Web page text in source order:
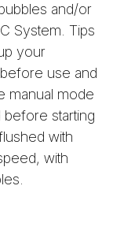
and/or
System. Tips
your
use and
manual mode
before starting
with
with